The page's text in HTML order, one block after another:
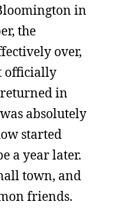
in
the
over,
officially
in
absolutely
started
a year later.
town, and
friends.